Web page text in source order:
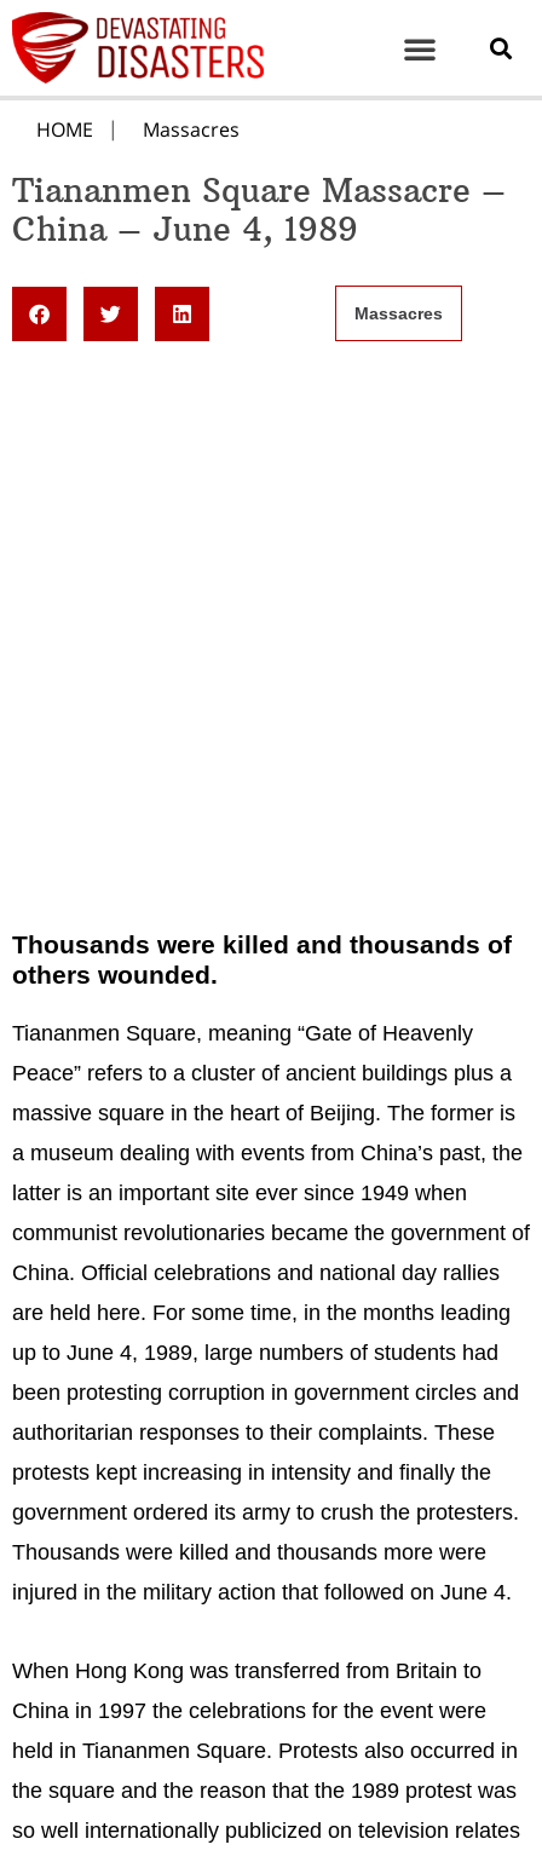
HOME Massacres
Tiananmen Square Massacre –
China – June 4, 1989
Massacres
Thousands were killed and thousands of
others wounded.
Tiananmen Square, meaning “Gate of Heavenly
Peace” refers to a cluster of ancient buildings plus a
massive square in the heart of Beijing. The former is
a museum dealing with events from China’s past, the
latter is an important site ever since 1949 when
communist revolutionaries became the government of
China. Official celebrations and national day rallies
are held here. For some time, in the months leading
up to June 4, 1989, large numbers of students had
been protesting corruption in government circles and
authoritarian responses to their complaints. These
protests kept increasing in intensity and finally the
government ordered its army to crush the protesters.
Thousands were killed and thousands more were
injured in the military action that followed on June 4.
When Hong Kong was transferred from Britain to
China in 1997 the celebrations for the event were
held in Tiananmen Square. Protests also occurred in
the square and the reason that the 1989 protest was
so well internationally publicized on television relates